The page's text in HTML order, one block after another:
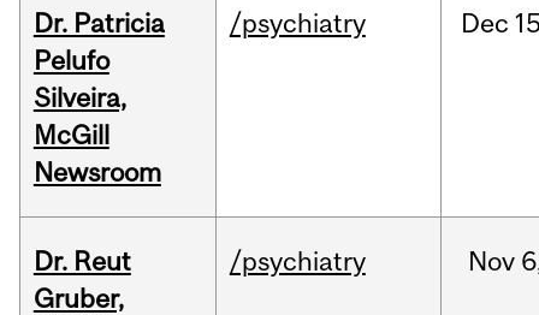
Dr. Patricia
Pelufo
Silveira,
McGill
Newsroom
/psychiatry Dec
Dr. Reut
Gruber,
/psychiatry Nov